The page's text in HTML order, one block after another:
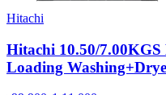
Hitachi
Hitachi 10.50/
Loading